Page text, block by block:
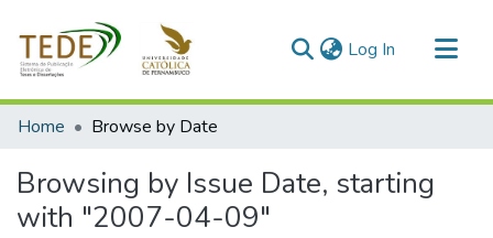
Log In (current)
Communities & Collections
Home Browse by Date
Browsing by Issue Date, starting
with "2007-04-09"